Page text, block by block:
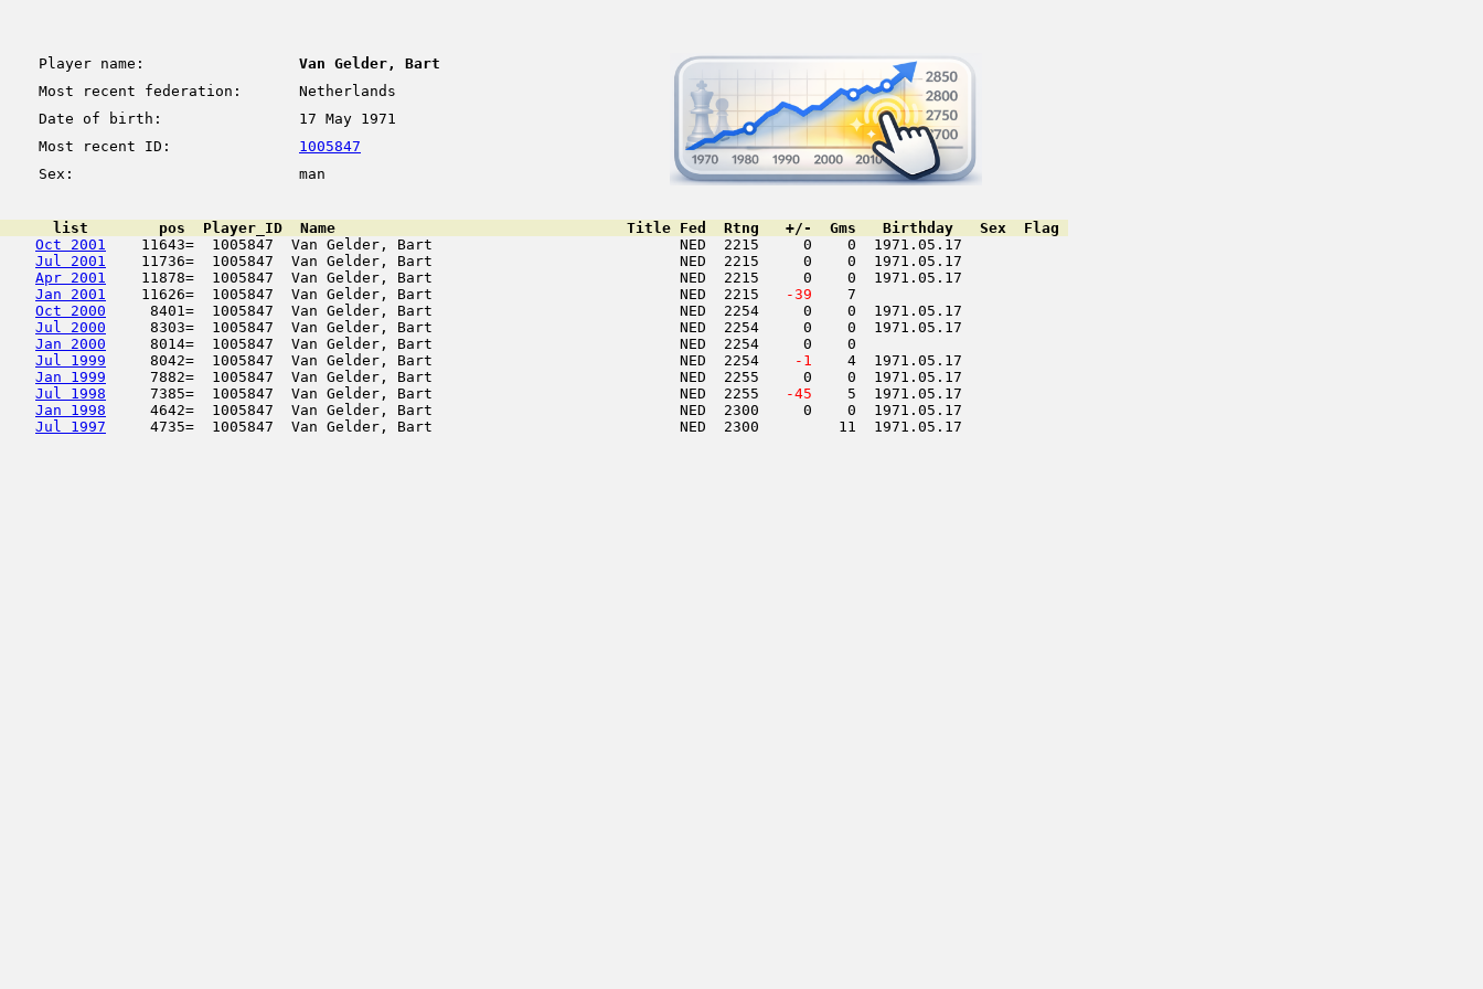
Player name:
Van Gelder, Bart
Most recent federation:
Netherlands
Date of birth:
17 May 1971
Most recent ID:
1005847
Sex:
man
      list        pos  Player_ID  Name                                 Title Fed  Rtng   +/-  Gms   Birthday   Sex  Flag
Oct 2001
    11643=  1005847  Van Gelder, Bart                            NED  2215     0    0  1971.05.17
Jul 2001
    11736=  1005847  Van Gelder, Bart                            NED  2215     0    0  1971.05.17
Apr 2001
    11878=  1005847  Van Gelder, Bart                            NED  2215     0    0  1971.05.17
Jan 2001
    11626=  1005847  Van Gelder, Bart                            NED  2215
-39
    7
Oct 2000
     8401=  1005847  Van Gelder, Bart                            NED  2254     0    0  1971.05.17
Jul 2000
     8303=  1005847  Van Gelder, Bart                            NED  2254     0    0  1971.05.17
Jan 2000
     8014=  1005847  Van Gelder, Bart                            NED  2254     0    0
Jul 1999
     8042=  1005847  Van Gelder, Bart                            NED  2254
  -1
    4  1971.05.17
Jan 1999
     7882=  1005847  Van Gelder, Bart                            NED  2255     0    0  1971.05.17
Jul 1998
     7385=  1005847  Van Gelder, Bart                            NED  2255
-45
    5  1971.05.17
Jan 1998
     4642=  1005847  Van Gelder, Bart                            NED  2300     0    0  1971.05.17
Jul 1997